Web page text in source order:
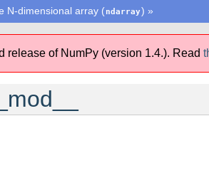
N-dimensional array (ndarray) »
release of NumPy (version 1.4.). Read